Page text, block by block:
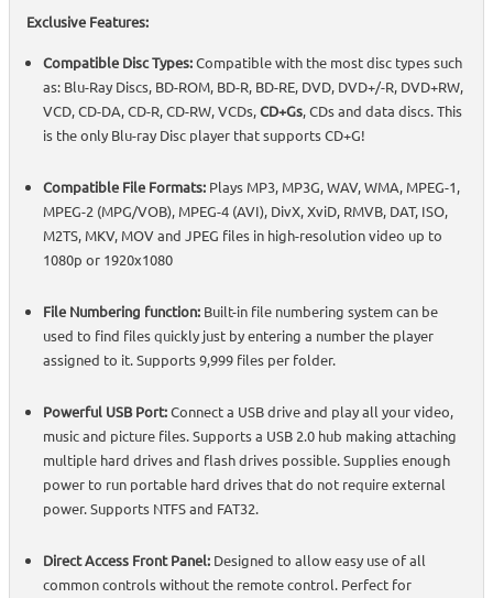
Exclusive Features:
Compatible Disc Types:Compatible with the most disc types such
as: Blu-Ray Discs, BD-ROM, BD-R, BD-RE, DVD, DVD+/-R, DVD+RW,
VCD, CD-DA, CD-R, CD-RW, VCDs,CD+Gs, CDs and data discs. This
is the only Blu-ray Disc player that supports CD+G!
Compatible File Formats: Plays MP3, MP3G, WAV, WMA, MPEG-1,
MPEG-2 (MPG/VOB), MPEG-4 (AVI), DivX, XviD, RMVB, DAT, ISO,
M2TS, MKV, MOV and JPEG files in high-resolution video up to
1080p or 1920x1080
File Numbering function: Built-in file numbering system can be
used to find files quickly just by entering a number the player
assigned to it. Supports 9,999 files per folder.
Powerful USB Port:Connect a USB drive and play all your video,
music and picture files. Supports a USB 2.0 hub making attaching
multiple hard drives and flash drives possible. Supplies enough
power to run portable hard drives that do not require external
power. Supports NTFS and FAT32.
Direct Access Front Panel: Designed to allow easy use of all
common controls without the remote control. Perfect for